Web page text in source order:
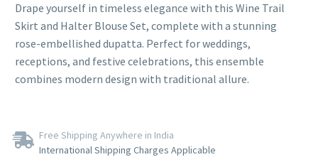
Drape yourself in timeless elegance with this Wine Trail
Skirt and Halter Blouse Set, complete with a stunning
rose-embellished dupatta. Perfect for weddings,
receptions, and festive celebrations, this ensemble
combines modern design with traditional allure.
Free Shipping Anywhere in India
International Shipping Charges Applicable